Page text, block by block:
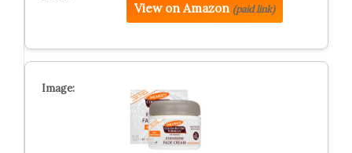
View on Amazon (paid link)